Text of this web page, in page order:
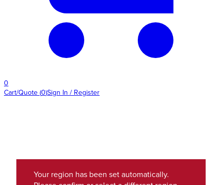
0
Cart/Quote (0)Sign In / Register
Your region has been set automatically.